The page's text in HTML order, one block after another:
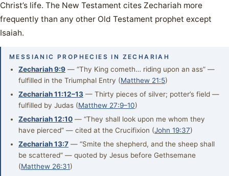
Christ’s life. The New Testament cites Zechariah more
frequently than any other Old Testament prophet except
Isaiah.
MESSIANIC PROPHECIES IN ZECHARIAH
Zechariah 9:9 — “Thy King cometh… riding upon an ass” —
fulfilled in the Triumphal Entry (Matthew 21:5)
Zechariah 11:12–13 — Thirty pieces of silver; potter’s field —
fulfilled by Judas (Matthew 27:9–10)
Zechariah 12:10 — “They shall look upon me whom they
have pierced” — cited at the Crucifixion (John 19:37)
Zechariah 13:7 — “Smite the shepherd, and the sheep shall
be scattered” — quoted by Jesus before Gethsemane
(Matthew 26:31)